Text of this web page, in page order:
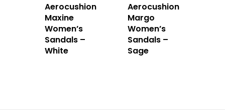
Aerocushion
Maxine
Women’s
Sandals –
White
Aerocushion
Margo
Women’s
Sandals –
Sage